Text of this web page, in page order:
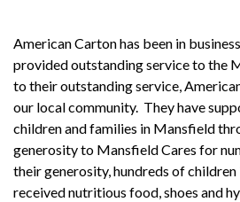
American Carton has been in
provided outstanding service to the
to their outstanding service,
our local community. They have
children and families in Mansfield
generosity to Mansfield Cares for
their generosity, hundreds of children
received nutritious food, shoes and